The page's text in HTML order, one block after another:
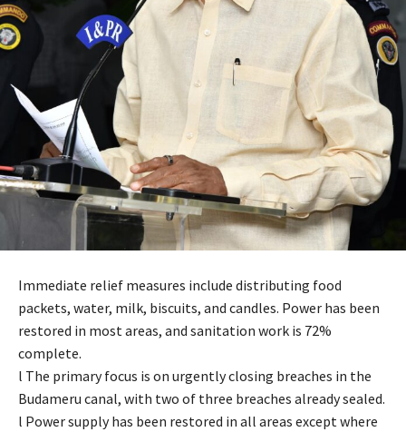
Immediate relief measures include distributing food
packets, water, milk, biscuits, and candles. Power has been
restored in most areas, and sanitation work is 72%
complete.
l The primary focus is on urgently closing breaches in the
Budameru canal, with two of three breaches already sealed.
l Power supply has been restored in all areas except where